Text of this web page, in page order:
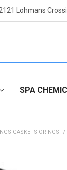
2121 Lohmans
SPA
GASKETS ORINGS